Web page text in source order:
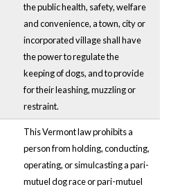
the public health, safety, welfare
and convenience, a town, city or
incorporated village shall have
the power to regulate the
keeping of dogs, and to provide
for their leashing, muzzling or
restraint.
This Vermont law prohibits a
person from holding, conducting,
operating, or simulcasting a pari-
mutuel dog race or pari-mutuel